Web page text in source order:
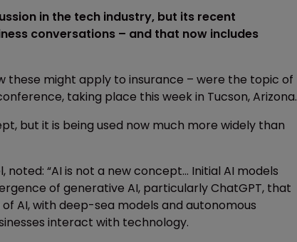
in the tech industry, but its recent
conversations – and that now includes
these might apply to insurance – were the topic of
taking place this week in Tucson, Arizona.
but it is being used now much more widely than
“AI is not a new concept... Initial AI models
of generative AI, particularly ChatGPT, that
AI, with deep-sea models and autonomous
interact with technology.